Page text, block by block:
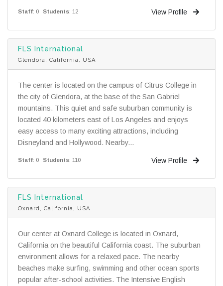
Staff: 0 Students: 12 View Profile
FLS International
Glendora, California, USA
The center is located on the campus of Citrus College in
the city of Glendora, at the base of the San Gabriel
mountains. This quiet and safe suburban community is
located 40 kilometers east of Los Angeles and enjoys
easy access to many exciting attractions, including
Disneyland and Hollywood. Nearby...
Staff: 0 Students: 110 View Profile
FLS International
Oxnard, California, USA
Our center at Oxnard College is located in Oxnard,
California on the beautiful California coast. The suburban
environment allows for a relaxed pace. The nearby
beaches make surfing, swimming and other ocean sports
popular after-school activities. The Intensive English